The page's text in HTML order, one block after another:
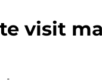
visit